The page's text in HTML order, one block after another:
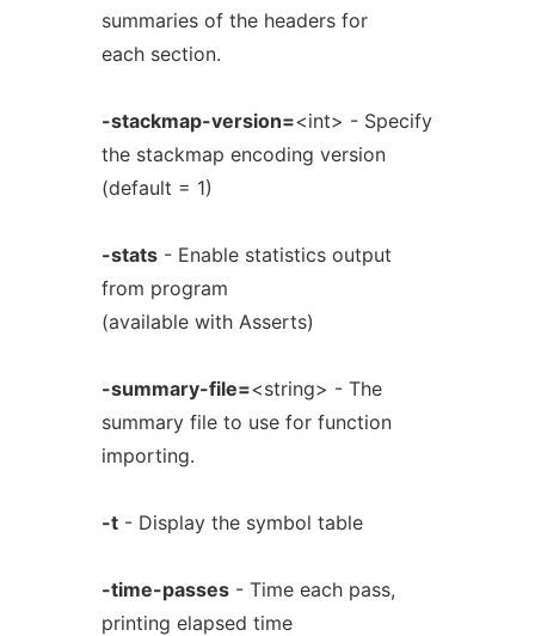
summaries of the headers for
each section.
-stackmap-version=<int> - Specify
the stackmap encoding version
(default = 1)
-stats- Enable statistics output
from program
(available with Asserts)
-summary-file=<string> - The
summary file to use for function
importing.
-t- Display the symbol table
-time-passes- Time each pass,
printing elapsed time